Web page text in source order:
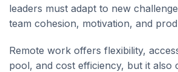
leaders must adapt to new
team cohesion, motivation, and
Remote work offers flexibility,
pool, and cost efficiency, but it also